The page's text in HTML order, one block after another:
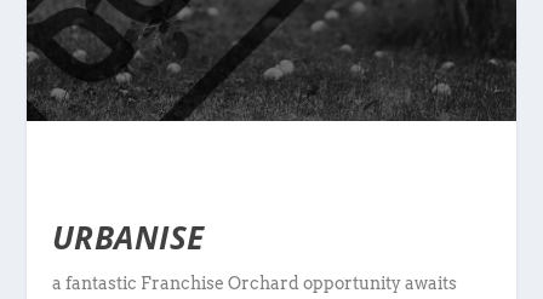
URBANISE
a fantastic Franchise Orchard opportunity awaits